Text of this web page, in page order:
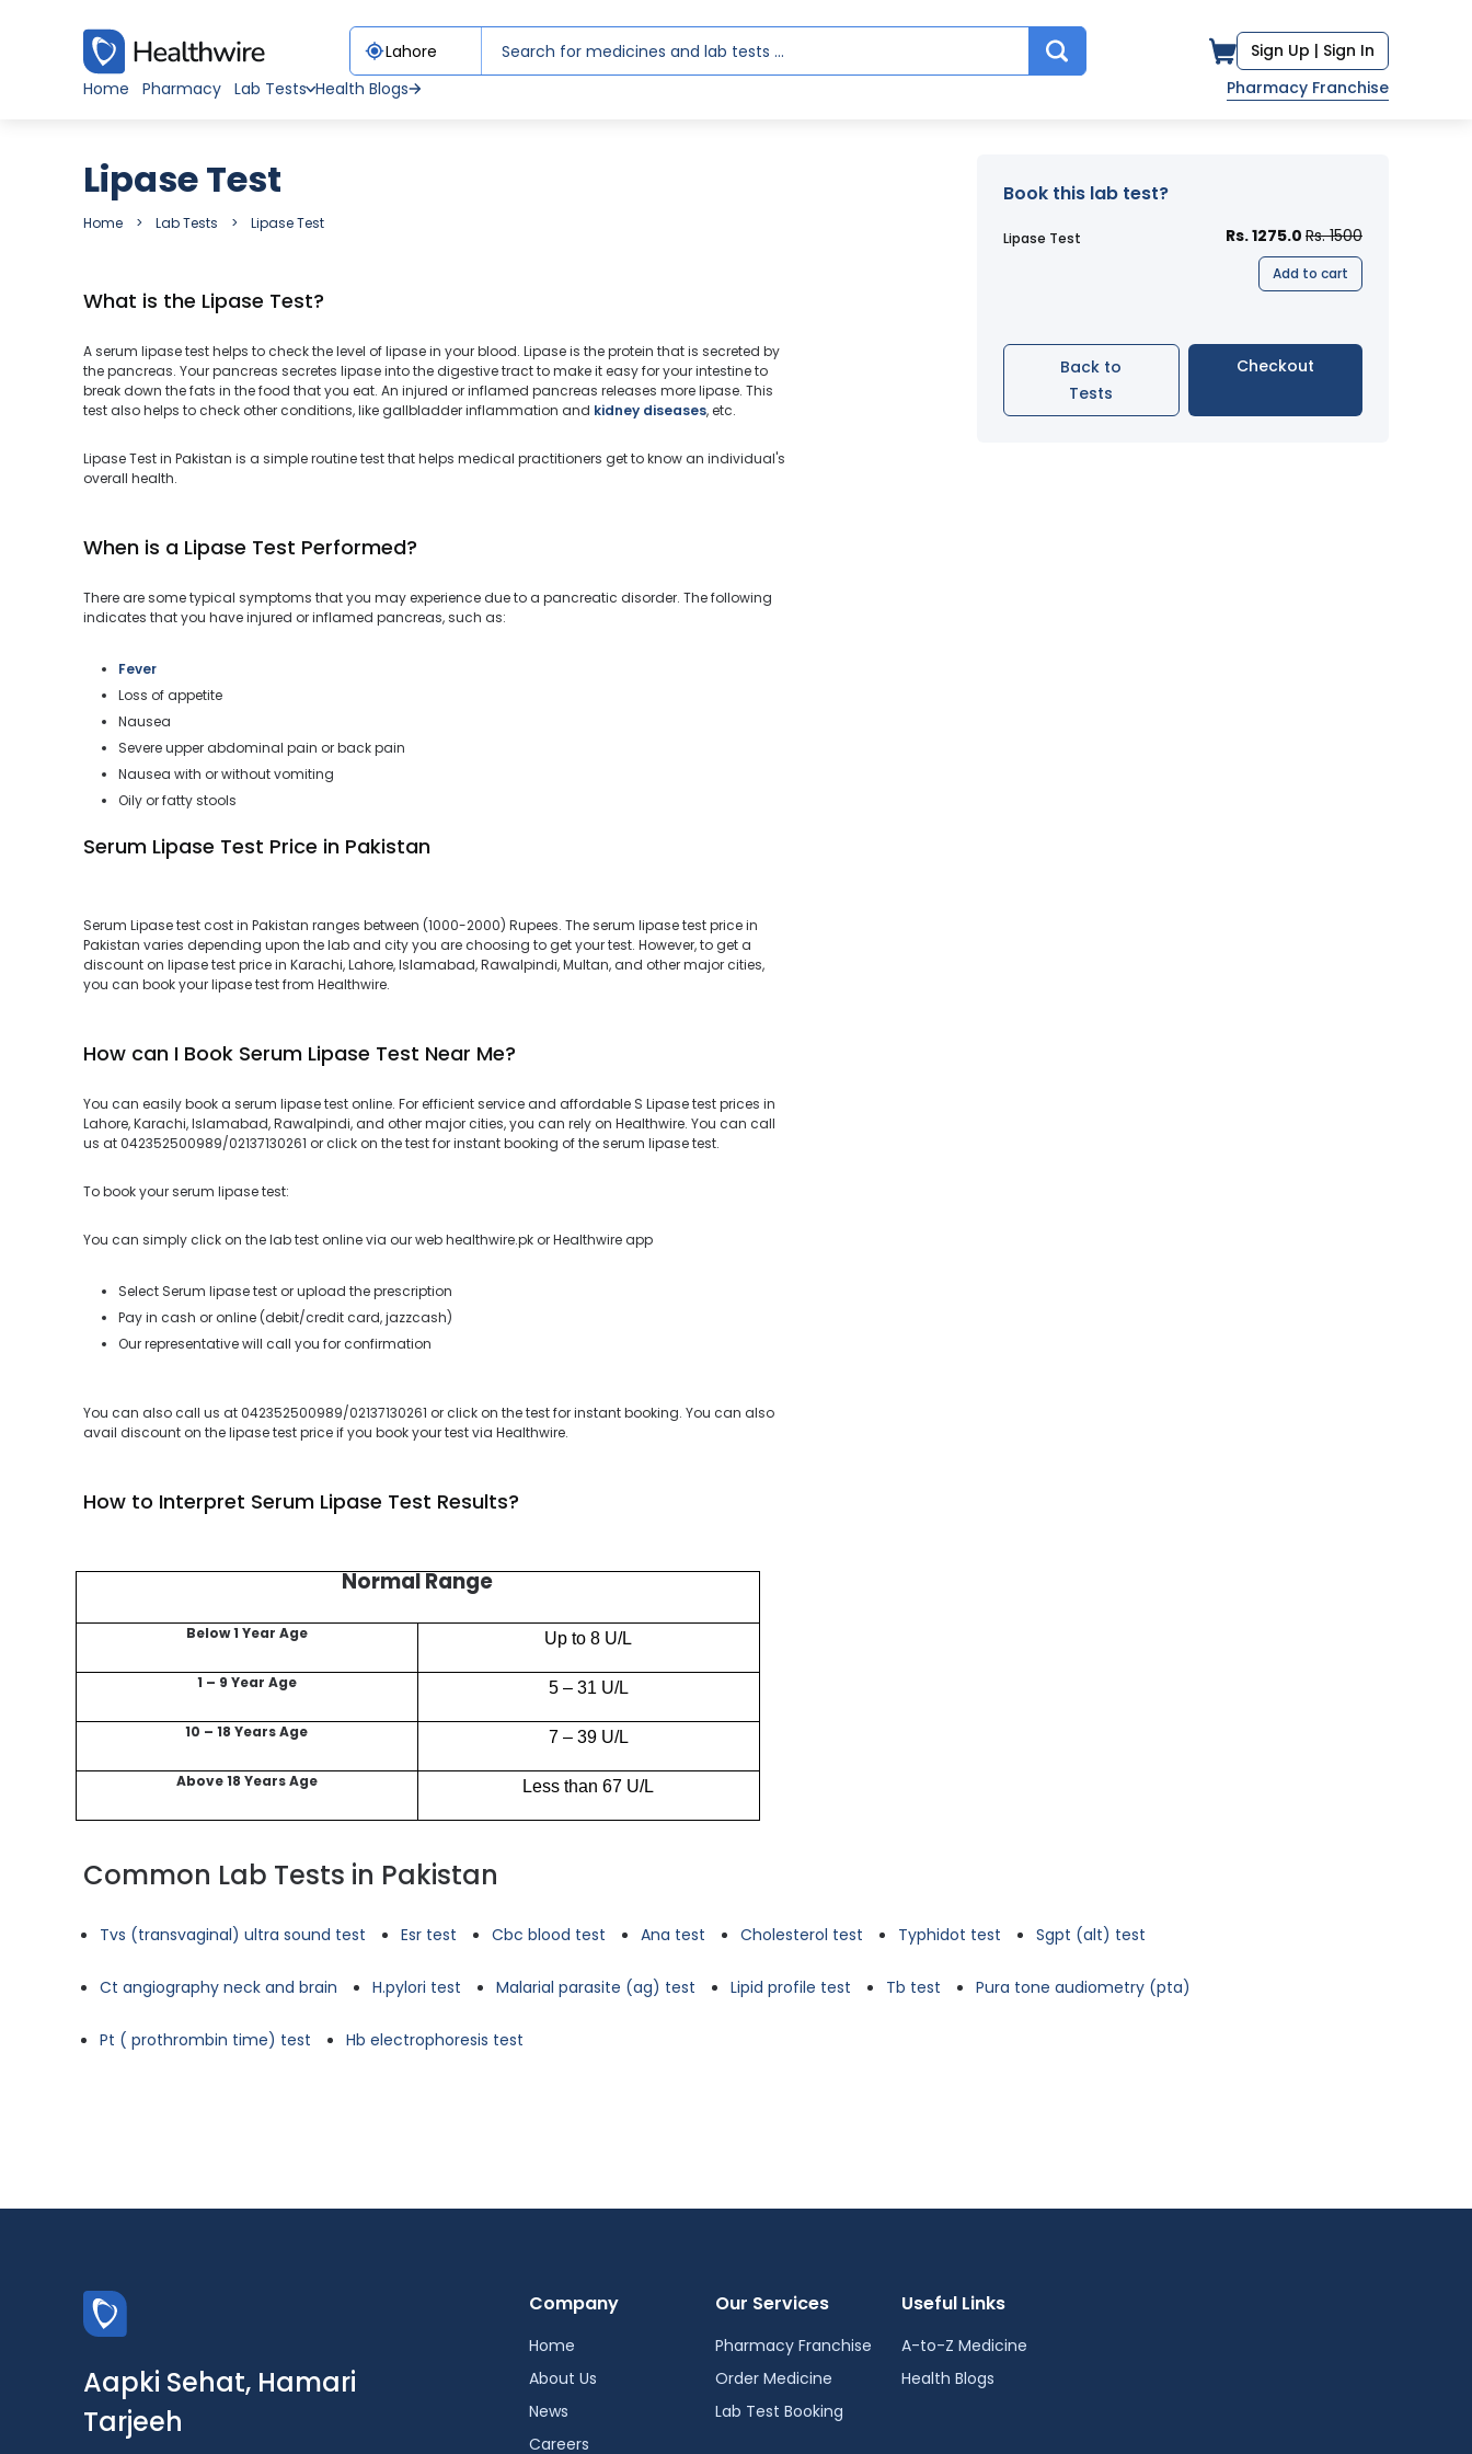
Sign Up | Sign In
Home
Pharmacy Lab Tests Health Blogs Pharmacy Franchise
Lipase Test
Home Lab Tests Lipase Test
What is the Lipase Test?
A serum lipase test helps to check the level of lipase in your blood. Lipase is the protein that is secreted by
the pancreas. Your pancreas secretes lipase into the digestive tract to make it easy for your intestine to
break down the fats in the food that you eat. An injured or inflamed pancreas releases more lipase. This
test also helps to check other conditions, like gallbladder inflammation and kidney diseases, etc.
Lipase Test in Pakistan is a simple routine test that helps medical practitioners get to know an individual's
overall health.
When is a Lipase Test Performed?
There are some typical symptoms that you may experience due to a pancreatic disorder. The following
indicates that you have injured or inflamed pancreas, such as:
Fever
Loss of appetite
Nausea
Severe upper abdominal pain or back pain
Nausea with or without vomiting
Oily or fatty stools
Serum Lipase Test Price in Pakistan
Serum Lipase test cost in Pakistan ranges between (1000-2000) Rupees. The serum lipase test price in
Pakistan varies depending upon the lab and city you are choosing to get your test. However, to get a
discount on lipase test price in Karachi, Lahore, Islamabad, Rawalpindi, Multan, and other major cities,
you can book your lipase test from Healthwire.
How can I Book Serum Lipase Test Near Me?
You can easily book a serum lipase test online. For efficient service and affordable S Lipase test prices in
Lahore, Karachi, Islamabad, Rawalpindi, and other major cities, you can rely on Healthwire. You can call
us at 042352500989/02137130261 or click on the test for instant booking of the serum lipase test.
To book your serum lipase test:
You can simply click on the lab test online via our web healthwire.pk or Healthwire app
Select Serum lipase test or upload the prescription
Pay in cash or online (debit/credit card, jazzcash)
Our representative will call you for confirmation
You can also call us at 042352500989/02137130261 or click on the test for instant booking. You can also
avail discount on the lipase test price if you book your test via Healthwire.
How to Interpret Serum Lipase Test Results?
Normal Range
Below 1 Year Age Up to 8 U/L
1 – 9 Year Age 5 – 31 U/L
10 – 18 Years Age 7 – 39 U/L
Above 18 Years Age Less than 67 U/L
Book this lab test?
Lipase Test Rs. 1275.0 Rs. 1500
Add to cart
Back to
Tests
Checkout
Common Lab Tests in Pakistan
Tvs (transvaginal) ultra sound test Esr test Cbc blood test Ana test Cholesterol test Typhidot test Sgpt (alt) test
Ct angiography neck and brain H.pylori test Malarial parasite (ag) test Lipid profile test Tb test Pura tone audiometry (pta)
Pt ( prothrombin time) test Hb electrophoresis test
Aapki Sehat, Hamari
Tarjeeh
Company
Home
About Us
News
Careers
Our Services
Pharmacy Franchise
Order Medicine
Lab Test Booking
Useful Links
A-to-Z Medicine
Health Blogs